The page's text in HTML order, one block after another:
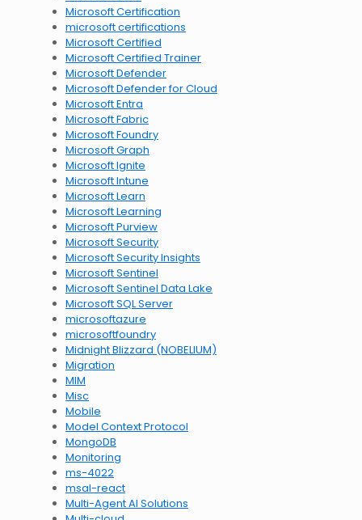
Microsoft Certification
microsoft certifications
Microsoft Certified
Microsoft Certified Trainer
Microsoft Defender
Microsoft Defender for Cloud
Microsoft Entra
Microsoft Fabric
Microsoft Foundry
Microsoft Graph
Microsoft Ignite
Microsoft Intune
Microsoft Learn
Microsoft Learning
Microsoft Purview
Microsoft Security
Microsoft Security Insights
Microsoft Sentinel
Microsoft Sentinel Data Lake
Microsoft SQL Server
microsoftazure
microsoftfoundry
Midnight Blizzard (NOBELIUM)
Migration
MIM
Misc
Mobile
Model Context Protocol
MongoDB
Monitoring
ms-4022
msal-react
Multi-Agent AI Solutions